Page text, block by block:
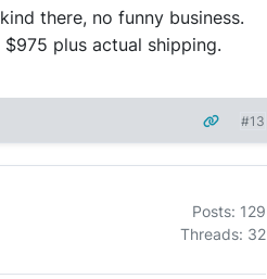
there, no funny business.
plus actual shipping.
#13
Posts: 129
Threads: 32